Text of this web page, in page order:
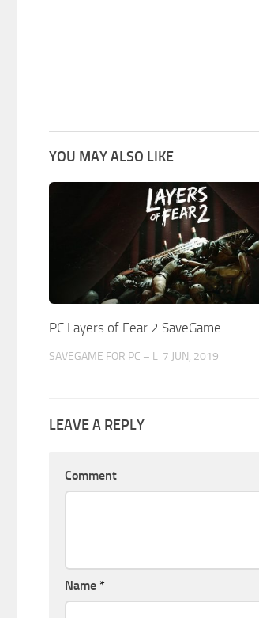
YOU MAY ALSO LIKE
PC Layers of Fear 2 SaveGame
SAVEGAME FOR PC – L 7 JUN, 2019
LEAVE A REPLY
Comment
Name *